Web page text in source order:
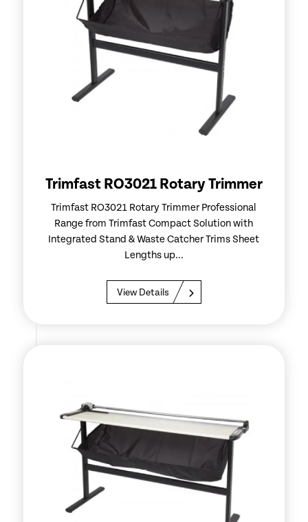
Trimfast RO3021 Rotary Trimmer
Trimfast RO3021 Rotary Trimmer Professional
Range from Trimfast Compact Solution with
Integrated Stand & Waste Catcher Trims Sheet
Lengths up...
View Details